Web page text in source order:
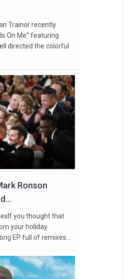
Trainor recently
On Me” featuring
directed the colorful
Ronson
you thought that
your holiday
EP full of remixes...